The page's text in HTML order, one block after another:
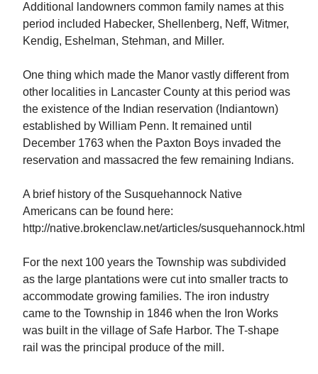
Additional landowners common family names at this
period included Habecker, Shellenberg, Neff, Witmer,
Kendig, Eshelman, Stehman, and Miller.
One thing which made the Manor vastly different from
other localities in Lancaster County at this period was
the existence of the Indian reservation (Indiantown)
established by William Penn. It remained until
December 1763 when the Paxton Boys invaded the
reservation and massacred the few remaining Indians.
A brief history of the Susquehannock Native
Americans can be found here:
http://native.brokenclaw.net/articles/susquehannock.html
For the next 100 years the Township was subdivided
as the large plantations were cut into smaller tracts to
accommodate growing families. The iron industry
came to the Township in 1846 when the Iron Works
was built in the village of Safe Harbor. The T-shape
rail was the principal produce of the mill.